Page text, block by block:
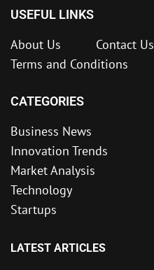
USEFUL LINKS
About Us Contact Us
Terms and Conditions
CATEGORIES
Business News
Innovation Trends
Market Analysis
Technology
Startups
LATEST ARTICLES